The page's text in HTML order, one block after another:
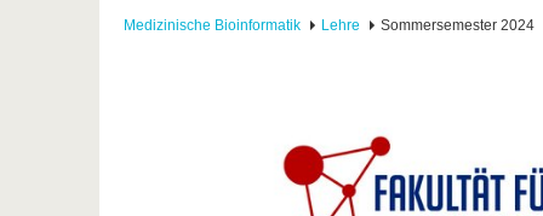
Medizinische Bioinformatik Lehre Sommersemester 2024